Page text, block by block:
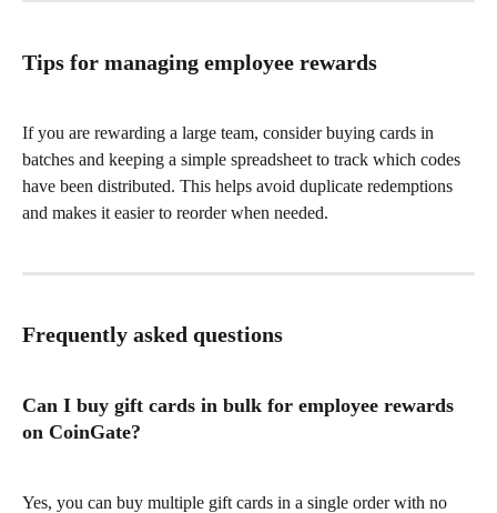
Tips for managing employee rewards
If you are rewarding a large team, consider buying cards in
batches and keeping a simple spreadsheet to track which codes
have been distributed. This helps avoid duplicate redemptions
and makes it easier to reorder when needed.
Frequently asked questions
Can I buy gift cards in bulk for employee rewards
on CoinGate?
Yes, you can buy multiple gift cards in a single order with no